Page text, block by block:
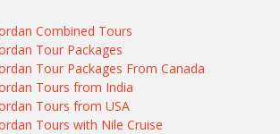
Combined Tours
Tour Packages
Tour Packages From Canada
Tours from India
Tours from USA
Tours with Nile Cruise